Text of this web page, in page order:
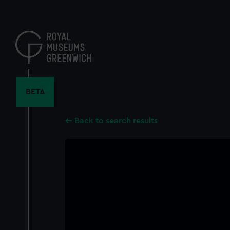
content
BETA
Back to search results